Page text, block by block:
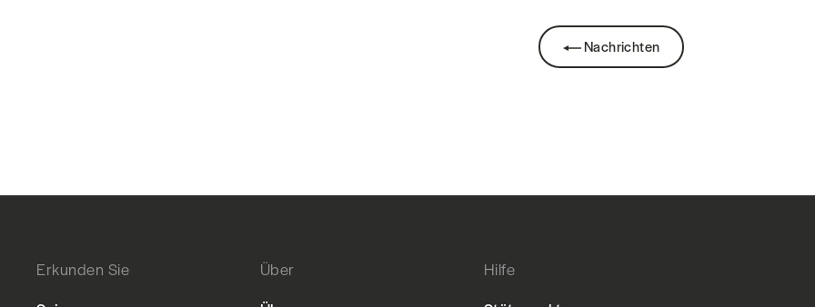
Nachrichten
Erkunden Sie
Über
Hilfe